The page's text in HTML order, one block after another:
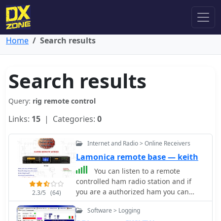
Home Search results
Search results
Query: rig remote control
Links: 15 | Categories: 0
2.3/5 (64)
Internet and Radio > Online Receivers
Lamonica remote base — keith
You can listen to a remote
controlled ham radio station and if
you are a authorized ham you can
talk. Originally hosted at
lamonica.com this is one of the very
Software > Logging